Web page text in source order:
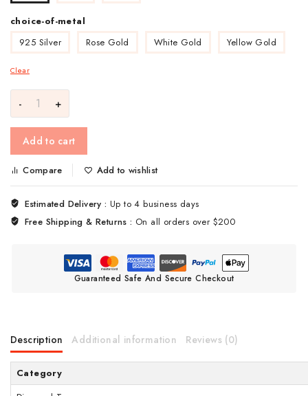
choice-of-metal
925 Silver
Rose Gold White Gold Yellow Gold
Clear
Add to cart
Compare Add to wishlist
Estimated Delivery :Up to 4 business days
Free Shipping & Returns : On all orders over $200
Guaranteed Safe And Secure Checkout
Description Additional information Reviews (0)
Category